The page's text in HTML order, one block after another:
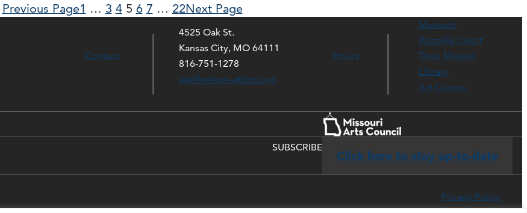
Previous Page1 … 3 4 5 6 7 … 22Next Page
Contact
4525 Oak St.
Kansas City, MO 64111
816-751-1278
ask@nelson-atkins.org
Hours
Museum
Rozzelle Court
Thou Mayest
Library
Art Course
SUBSCRIBE
Click here to stay up-to-date
Privacy Policy